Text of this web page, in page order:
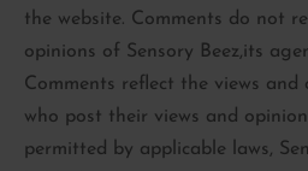
the website. Comments do not
opinions of Sensory Beez,its
Comments reflect the views and
who post their views and
permitted by applicable laws,